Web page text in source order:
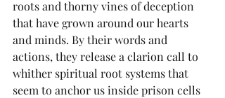
roots and thorny vines of deception
that have grown around our hearts
and minds. By their words and
actions, they release a clarion call to
whither spiritual root systems that
seem to anchor us inside prison cells